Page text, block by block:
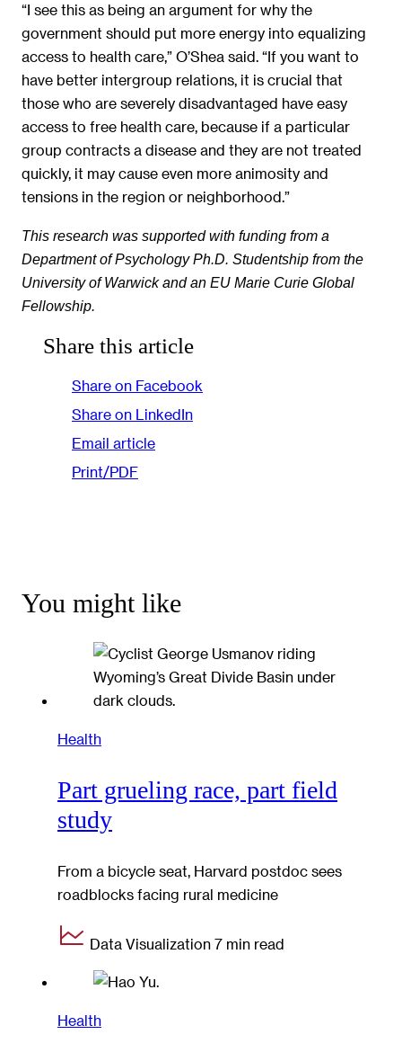
“I see this as being an argument for why the
government should put more energy into equalizing
access to health care,” O’Shea said. “If you want to
have better intergroup relations, it is crucial that
those who are severely disadvantaged have easy
access to free health care, because if a particular
group contracts a disease and they are not treated
quickly, it may cause even more animosity and
tensions in the region or neighborhood.”
This research was supported with funding from a
Department of Psychology Ph.D. Studentship from the
University of Warwick and an EU Marie Curie Global
Fellowship.
Share this article
Share on Facebook
Share on LinkedIn
Email article
Print/PDF
You might like
Health
Part grueling race, part field
study
From a bicycle seat, Harvard postdoc sees
roadblocks facing rural medicine
Data Visualization 7 min read
Health